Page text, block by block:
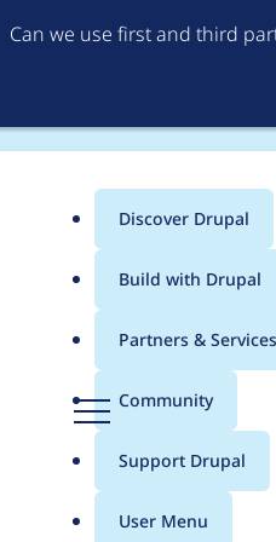
Can we use first and third
Menu
Main
menu
Discover Drupal
Build with Drupal
Partners & Services
Community
Support Drupal
User Menu
for